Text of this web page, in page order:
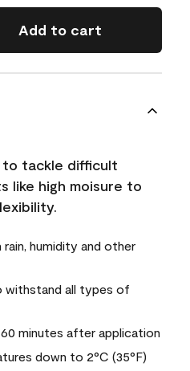
Add to cart
tackle difficult
like high moisure to
humidity and other
withstand all types of
minutes after application
down to 2°C (35°F)